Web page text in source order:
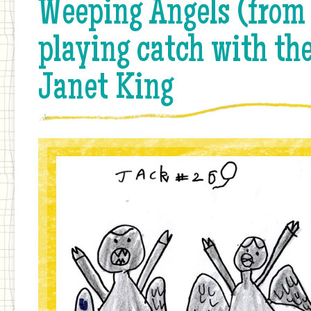
Weeping Angels
playing catch with
Janet King